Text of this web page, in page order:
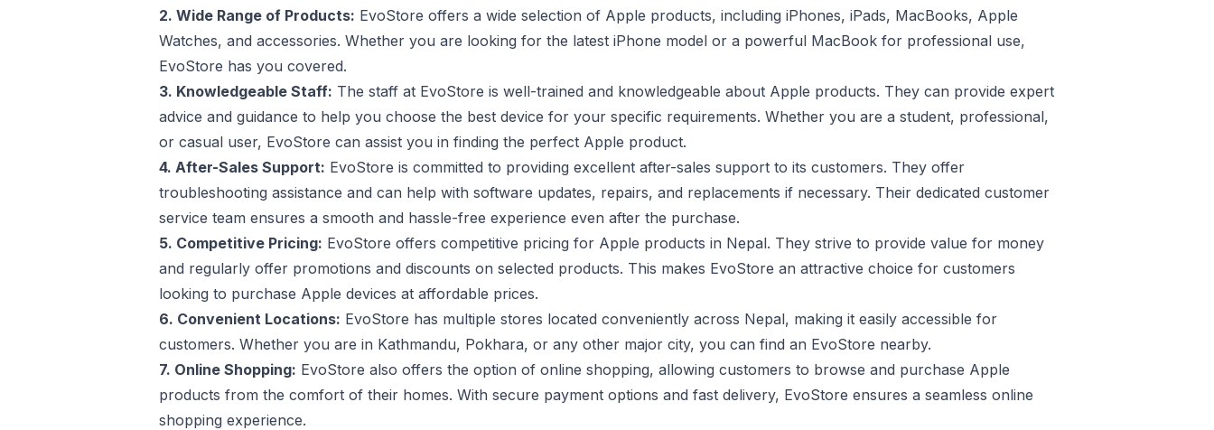
2. Wide Range of Products: EvoStore offers a wide selection of Apple products, including iPhones, iPads, MacBooks, Apple
Watches, and accessories. Whether you are looking for the latest iPhone model or a powerful MacBook for professional use,
EvoStore has you covered.
3. Knowledgeable Staff: The staff at EvoStore is well-trained and knowledgeable about Apple products. They can provide expert
advice and guidance to help you choose the best device for your specific requirements. Whether you are a student, professional,
or casual user, EvoStore can assist you in finding the perfect Apple product.
4. After-Sales Support: EvoStore is committed to providing excellent after-sales support to its customers. They offer
troubleshooting assistance and can help with software updates, repairs, and replacements if necessary. Their dedicated customer
service team ensures a smooth and hassle-free experience even after the purchase.
5. Competitive Pricing: EvoStore offers competitive pricing for Apple products in Nepal. They strive to provide value for money
and regularly offer promotions and discounts on selected products. This makes EvoStore an attractive choice for customers
looking to purchase Apple devices at affordable prices.
6. Convenient Locations: EvoStore has multiple stores located conveniently across Nepal, making it easily accessible for
customers. Whether you are in Kathmandu, Pokhara, or any other major city, you can find an EvoStore nearby.
7. Online Shopping: EvoStore also offers the option of online shopping, allowing customers to browse and purchase Apple
products from the comfort of their homes. With secure payment options and fast delivery, EvoStore ensures a seamless online
shopping experience.